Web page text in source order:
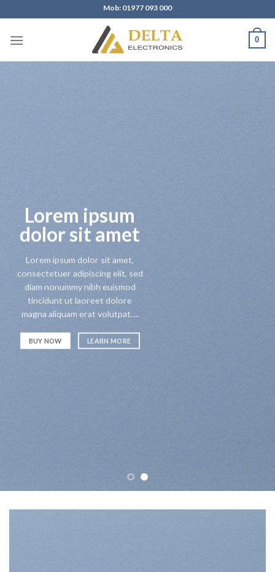
to
content
Mob: 01977 093 000
0
Lorem ipsum
dolor sit amet
Lorem ipsum dolor sit amet,
consectetuer adipiscing elit, sed
diam nonummy nibh euismod
tincidunt ut laoreet dolore
magna aliquam erat volutpat….
BUY NOW LEARN MORE